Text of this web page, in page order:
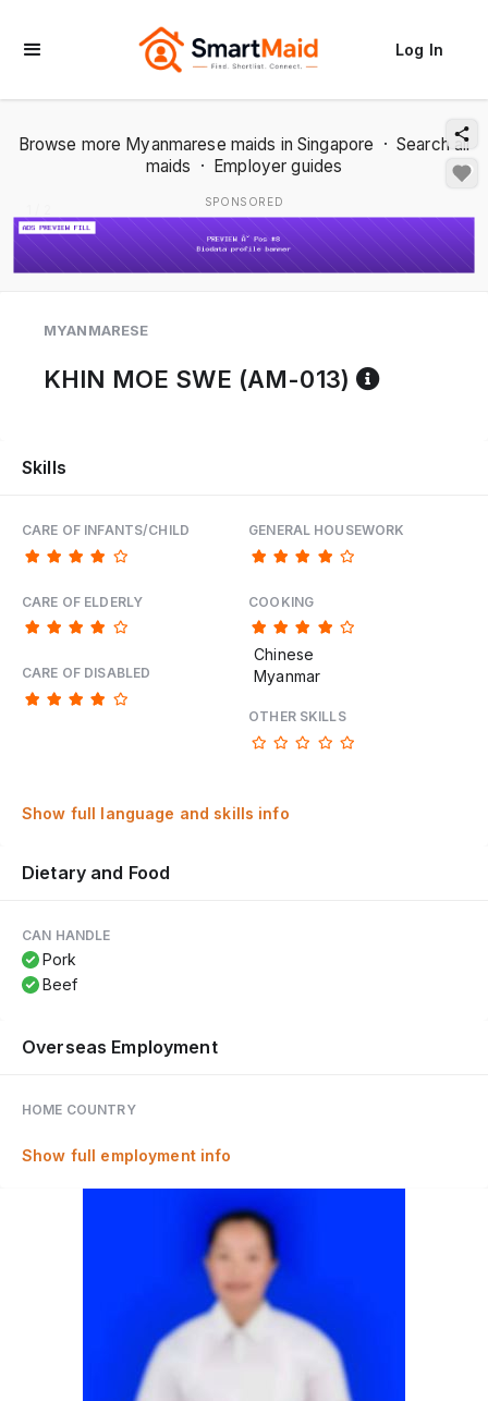
Log In
Browse more Myanmarese maids in Singapore ·Search all
maids · Employer guides
SPONSORED
MYANMARESE
KHIN MOE SWE (AM-013)
Skills
CARE OF INFANTS/CHILD
CARE OF ELDERLY
CARE OF DISABLED
GENERAL HOUSEWORK
COOKING
Chinese
Myanmar
OTHER SKILLS
Show full language and skills info
Dietary and Food
CAN HANDLE
Pork
Beef
Overseas Employment
HOME COUNTRY
Show full employment info